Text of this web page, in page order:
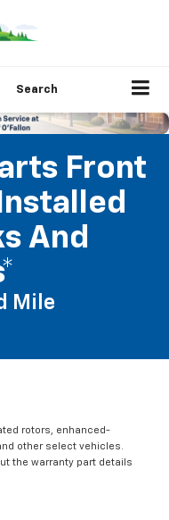
Search
Front
And
Mile
rotors, enhanced-
other select vehicles.
the warranty part details